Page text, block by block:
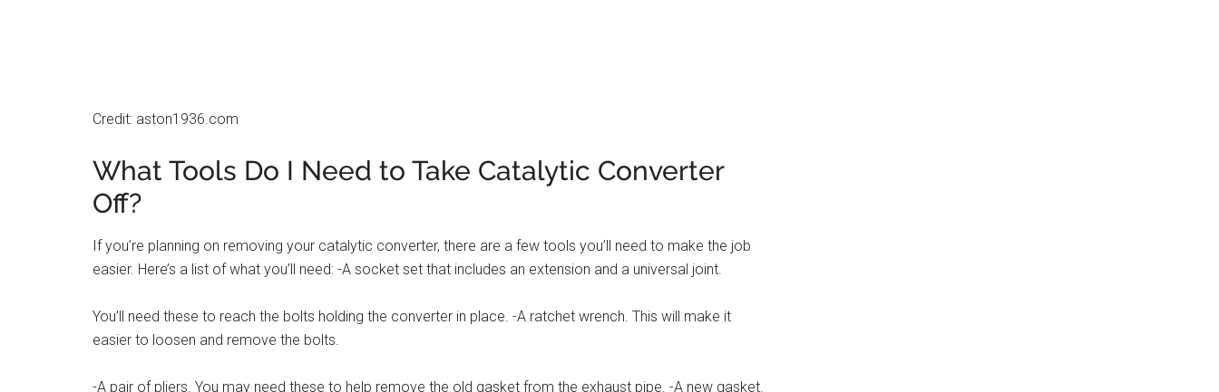
Credit: aston1936.com
What Tools Do I Need to Take Catalytic Converter
Off?
If you’re planning on removing your catalytic converter, there are a few tools you’ll need to make the job
easier. Here’s a list of what you’ll need: -A socket set that includes an extension and a universal joint.
You’ll need these to reach the bolts holding the converter in place. -A ratchet wrench. This will make it
easier to loosen and remove the bolts.
-A pair of pliers. You may need these to help remove the old gasket from the exhaust pipe. -A new gasket.